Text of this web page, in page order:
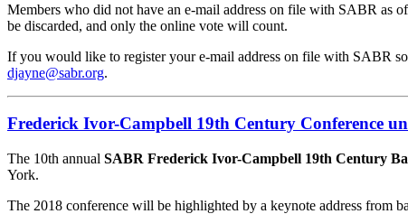
Members who did not have an e-mail address on file with SABR as
be discarded, and only the online vote will count.
If you would like to register your e-mail address on file with SABR
djayne@sabr.org.
Frederick Ivor-Campbell 19th Century Conference
The 10th annual SABR Frederick Ivor-Campbell 19th Century
York.
The 2018 conference will be highlighted by a keynote address from